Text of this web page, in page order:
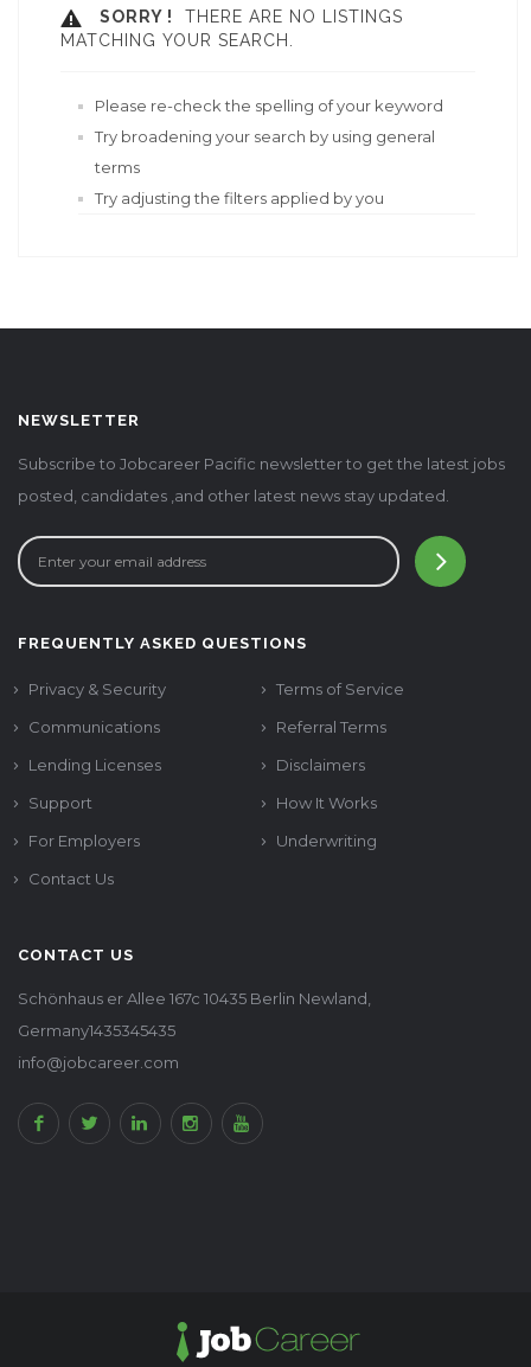
SORRY !
THERE ARE NO LISTINGS
MATCHING YOUR SEARCH.
Please re-check the spelling of your keyword
Try broadening your search by using general
terms
Try adjusting the filters applied by you
NEWSLETTER
Subscribe to Jobcareer Pacific newsletter to get the latest jobs
posted, candidates ,and other latest news stay updated.
FREQUENTLY ASKED QUESTIONS
Privacy & Security
Terms of Service
Communications
Referral Terms
Lending Licenses
Disclaimers
Support
How It Works
For Employers
Underwriting
Contact Us
CONTACT US
Schönhaus er Allee 167c 10435 Berlin Newland,
Germany1435345435
info@jobcareer.com